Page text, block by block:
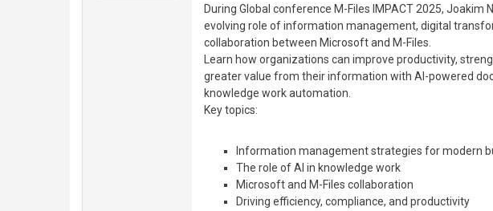
During Global conference M-Files IMPACT 2025, Joakim
evolving role of information management, digital
collaboration between Microsoft and M-Files.
Learn how organizations can improve productivity,
greater value from their information with AI-powered
knowledge work automation.
Key topics:
Information management strategies for modern
The role of AI in knowledge work
Microsoft and M-Files collaboration
Driving efficiency, compliance, and productivity